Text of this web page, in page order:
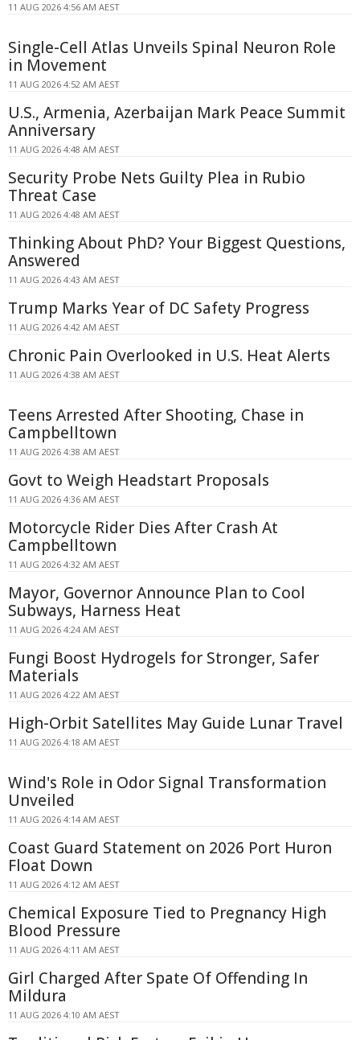
11 AUG 2026 4:56 AM AEST
Single-Cell Atlas Unveils Spinal Neuron Role
in Movement
11 AUG 2026 4:52 AM AEST
U.S., Armenia, Azerbaijan Mark Peace Summit
Anniversary
11 AUG 2026 4:48 AM AEST
Security Probe Nets Guilty Plea in Rubio
Threat Case
11 AUG 2026 4:48 AM AEST
Thinking About PhD? Your Biggest Questions,
Answered
11 AUG 2026 4:43 AM AEST
Trump Marks Year of DC Safety Progress
11 AUG 2026 4:42 AM AEST
Chronic Pain Overlooked in U.S. Heat Alerts
11 AUG 2026 4:38 AM AEST
Teens Arrested After Shooting, Chase in
Campbelltown
11 AUG 2026 4:38 AM AEST
Govt to Weigh Headstart Proposals
11 AUG 2026 4:36 AM AEST
Motorcycle Rider Dies After Crash At
Campbelltown
11 AUG 2026 4:32 AM AEST
Mayor, Governor Announce Plan to Cool
Subways, Harness Heat
11 AUG 2026 4:24 AM AEST
Fungi Boost Hydrogels for Stronger, Safer
Materials
11 AUG 2026 4:22 AM AEST
High-Orbit Satellites May Guide Lunar Travel
11 AUG 2026 4:18 AM AEST
Wind's Role in Odor Signal Transformation
Unveiled
11 AUG 2026 4:14 AM AEST
Coast Guard Statement on 2026 Port Huron
Float Down
11 AUG 2026 4:12 AM AEST
Chemical Exposure Tied to Pregnancy High
Blood Pressure
11 AUG 2026 4:11 AM AEST
Girl Charged After Spate Of Offending In
Mildura
11 AUG 2026 4:10 AM AEST